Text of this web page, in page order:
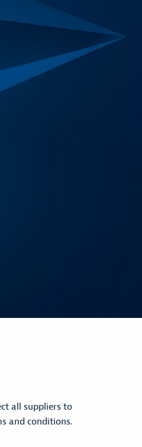
all suppliers to
and conditions.